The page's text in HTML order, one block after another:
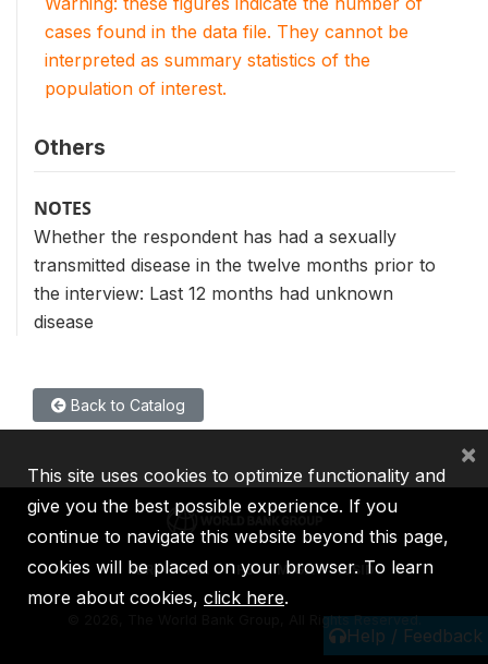
cases found in the data file. They cannot be
interpreted as summary statistics of the
population of interest.
Others
NOTES
Whether the respondent has had a sexually
transmitted disease in the twelve months prior to
the interview: Last 12 months had unknown
disease
Back to Catalog
Help / Feedback
IBRD IDA IFC MIGA ICSID
2026, The World Bank Group, All Rights Reserved.
This site uses cookies to optimize functionality and
give you the best possible experience. If you
continue to navigate this website beyond this page,
cookies will be placed on your browser. To learn
more about cookies, click here.
×